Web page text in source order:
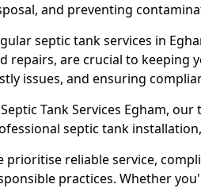
and preventing
septic tank services in
repairs, are crucial to keeping
issues, and ensuring
Tank Services Egham,
septic tank
prioritise reliable service,
practices. Whether